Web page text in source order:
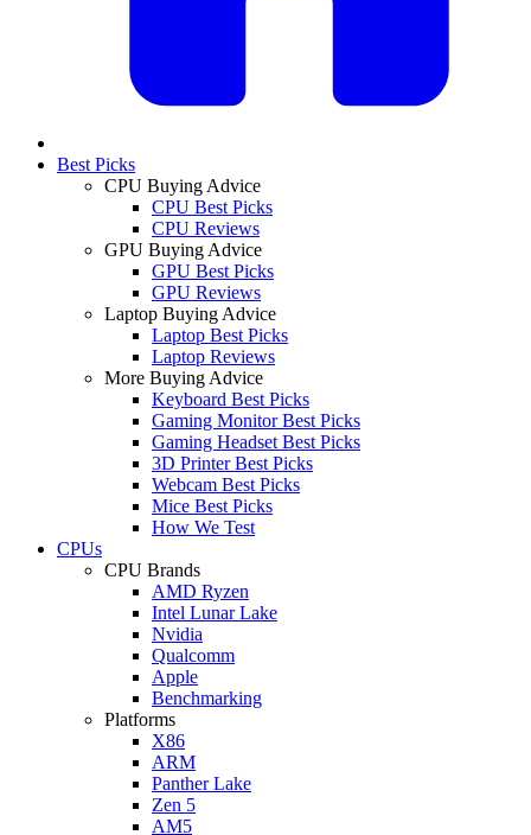
Best Picks
CPU Buying Advice
CPU Best Picks
CPU Reviews
GPU Buying Advice
GPU Best Picks
GPU Reviews
Laptop Buying Advice
Laptop Best Picks
Laptop Reviews
More Buying Advice
Keyboard Best Picks
Gaming Monitor Best Picks
Gaming Headset Best Picks
3D Printer Best Picks
Webcam Best Picks
Mice Best Picks
How We Test
CPUs
CPU Brands
AMD Ryzen
Intel Lunar Lake
Nvidia
Qualcomm
Apple
Benchmarking
Platforms
X86
ARM
Panther Lake
Zen 5
AM5